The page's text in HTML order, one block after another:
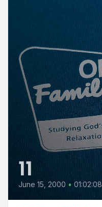
11
June 15, 2000 • 01:02:08